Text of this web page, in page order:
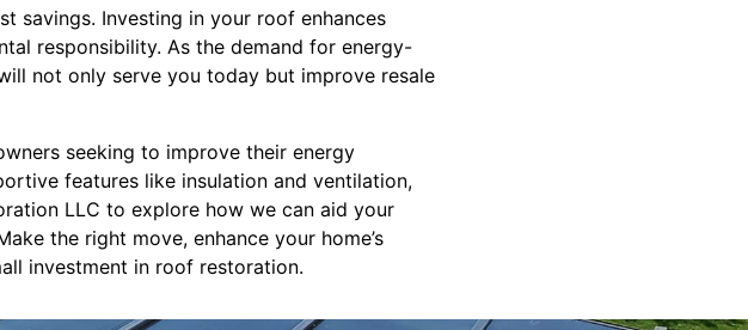
savings. Investing in your roof enhances
responsibility. As the demand for energy-
not only serve you today but improve resale
seeking to improve their energy
features like insulation and ventilation,
LLC to explore how we can aid your
the right move, enhance your home’s
investment in roof restoration.